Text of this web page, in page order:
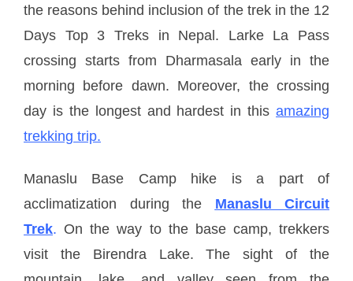
the reasons behind inclusion of the trek in the 12
Days Top 3 Treks in Nepal. Larke La Pass
crossing starts from Dharmasala early in the
morning before dawn. Moreover, the crossing
day is the longest and hardest in this amazing
trekking trip.
Manaslu Base Camp hike is a part of
acclimatization during the Manaslu Circuit
Trek. On the way to the base camp, trekkers
visit the Birendra Lake. The sight of the